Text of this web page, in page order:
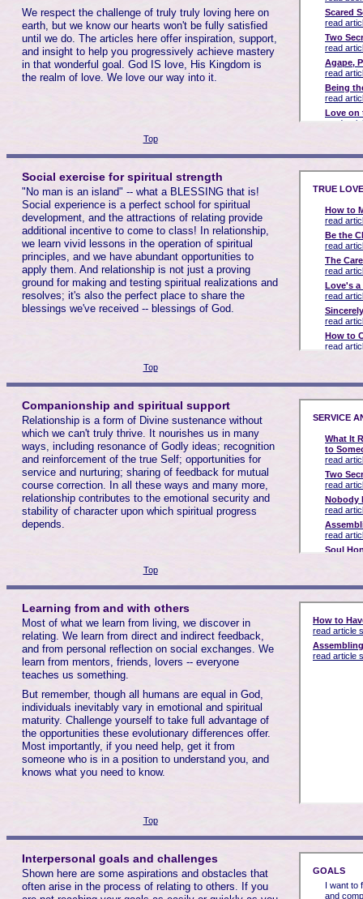
We respect the challenge of truly truly loving here on
earth, but we know our hearts won't be fully satisfied
until we do. The articles here offer inspiration, support,
and insight to help you progressively achieve mastery
in that wonderful goal. God IS love, His Kingdom is
the realm of love. We love our way into it.
Top
Social exercise for spiritual strength
"No man is an island" -- what a BLESSING that is!
Social experience is a perfect school for spiritual
development, and the attractions of relating provide
additional incentive to come to class! In relationship,
we learn vivid lessons in the operation of spiritual
principles, and we have abundant opportunities to
apply them. And relationship is not just a proving
ground for making and testing spiritual realizations and
resolves; it's also the perfect place to share the
blessings we've received -- blessings of God.
Top
Companionship and spiritual support
Relationship is a form of Divine sustenance without
which we can't truly thrive. It nourishes us in many
ways, including resonance of Godly ideas; recognition
and reinforcement of the true Self; opportunities for
service and nurturing; sharing of feedback for mutual
course correction. In all these ways and many more,
relationship contributes to the emotional security and
stability of character upon which spiritual progress
depends.
Top
Learning from and with others
Most of what we learn from living, we discover in
relating. We learn from direct and indirect feedback,
and from personal reflection on social exchanges. We
learn from mentors, friends, lovers -- everyone
teaches us something.
But remember, though all humans are equal in God,
individuals inevitably vary in emotional and spiritual
maturity. Challenge yourself to take full advantage of
the opportunities these evolutionary differences offer.
Most importantly, if you need help, get it from
someone who is in a position to understand you, and
knows what you need to know.
Top
Interpersonal goals and challenges
Shown here are some aspirations and obstacles that
often arise in the process of relating to others. If you